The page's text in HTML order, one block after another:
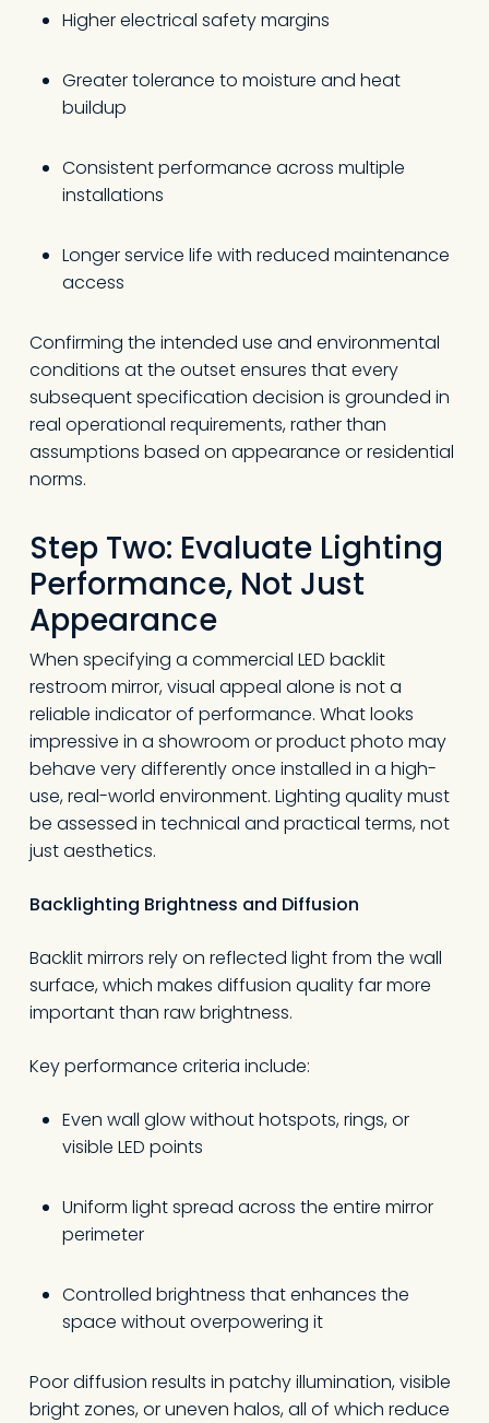
Higher electrical safety margins
Greater tolerance to moisture and heat
buildup
Consistent performance across multiple
installations
Longer service life with reduced maintenance
access
Confirming the intended use and environmental
conditions at the outset ensures that every
subsequent specification decision is grounded in
real operational requirements, rather than
assumptions based on appearance or residential
norms.
Step Two: Evaluate Lighting
Performance, Not Just
Appearance
When specifying a commercial LED backlit
restroom mirror, visual appeal alone is not a
reliable indicator of performance. What looks
impressive in a showroom or product photo may
behave very differently once installed in a high-
use, real-world environment. Lighting quality must
be assessed in technical and practical terms, not
just aesthetics.
Backlighting Brightness and Diffusion
Backlit mirrors rely on reflected light from the wall
surface, which makes diffusion quality far more
important than raw brightness.
Key performance criteria include:
Even wall glow without hotspots, rings, or
visible LED points
Uniform light spread across the entire mirror
perimeter
Controlled brightness that enhances the
space without overpowering it
Poor diffusion results in patchy illumination, visible
bright zones, or uneven halos, all of which reduce